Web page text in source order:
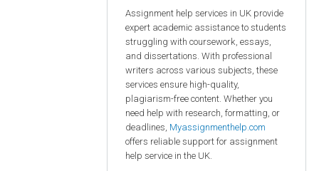
Assignment help services in UK provide
expert academic assistance to students
struggling with coursework, essays,
and dissertations. With professional
writers across various subjects, these
services ensure high-quality,
plagiarism-free content. Whether you
need help with research, formatting, or
deadlines, Myassignmenthelp.com
offers reliable support for assignment
help service in the UK.